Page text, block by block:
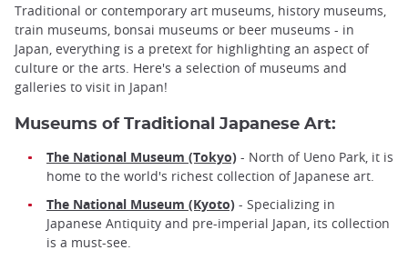
Traditional or contemporary art museums, history museums,
train museums, bonsai museums or beer museums - in
Japan, everything is a pretext for highlighting an aspect of
culture or the arts. Here's a selection of museums and
galleries to visit in Japan!
Museums of Traditional Japanese Art:
The National Museum (Tokyo) - North of Ueno Park, it is
home to the world's richest collection of Japanese art.
The National Museum (Kyoto) - Specializing in
Japanese Antiquity and pre-imperial Japan, its collection
is a must-see.